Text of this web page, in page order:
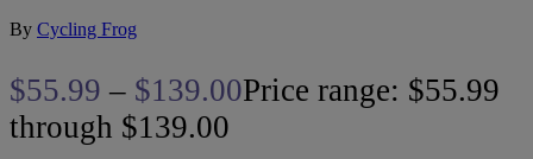
By Cycling Frog
$55.99 – $139.00Price range: $55.99
through $139.00